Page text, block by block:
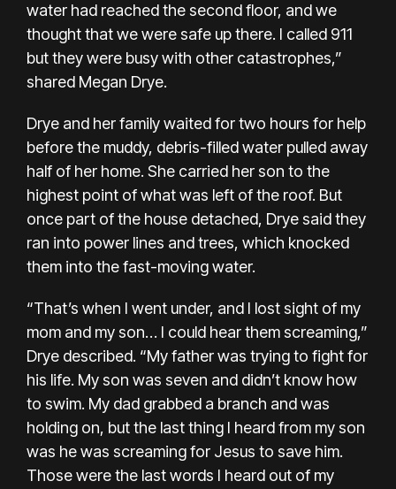
water had reached the second floor, and we
thought that we were safe up there. I called 911
but they were busy with other catastrophes,”
shared Megan Drye.
Drye and her family waited for two hours for help
before the muddy, debris-filled water pulled away
half of her home. She carried her son to the
highest point of what was left of the roof. But
once part of the house detached, Drye said they
ran into power lines and trees, which knocked
them into the fast-moving water.
“That’s when I went under, and I lost sight of my
mom and my son… I could hear them screaming,”
Drye described. “My father was trying to fight for
his life. My son was seven and didn’t know how
to swim. My dad grabbed a branch and was
holding on, but the last thing I heard from my son
was he was screaming for Jesus to save him.
Those were the last words I heard out of my